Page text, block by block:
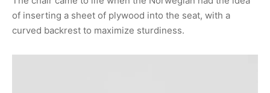
of inserting a sheet of plywood into the seat, with a
curved backrest to maximize sturdiness.